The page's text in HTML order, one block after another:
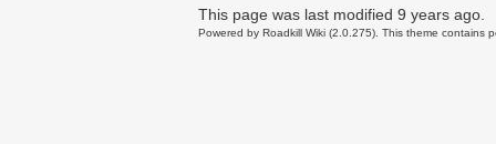
This page was last modified 9 years ago.
Powered by Roadkill Wiki (2.0.275). This theme contains